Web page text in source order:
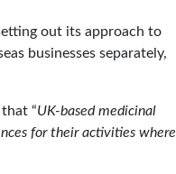
out its approach to
businesses separately,
“UK-based medicinal
for their activities where